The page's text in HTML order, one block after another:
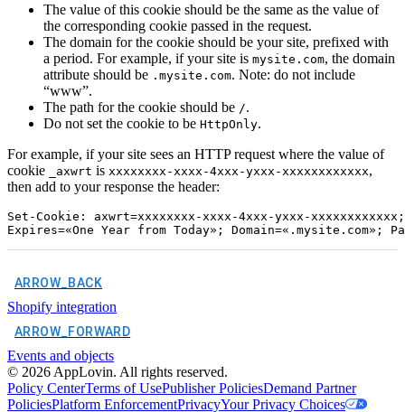
The value of this cookie should be the same as the value of
the corresponding cookie passed in the request.
The domain for the cookie should be your site, prefixed with
a period. For example, if your site is mysite.com, the domain
attribute should be .mysite.com. Note: do not include
“www”.
The path for the cookie should be /.
Do not set the cookie to be HttpOnly.
For example, if your site sees an HTTP request where the value of
cookie
_axwrt is xxxxxxxx-xxxx-4xxx-yxxx-xxxxxxxxxxxx,
then add to your response the header:
Set-Cookie: axwrt=xxxxxxxx-xxxx-4xxx-yxxx-xxxxxxxxxxxx;
ARROW_BACK
Shopify integration
ARROW_FORWARD
Events and objects
© 2026 AppLovin. All rights reserved.
Policy CenterTerms of UsePublisher PoliciesDemand Partner
PoliciesPlatform EnforcementPrivacyYour Privacy Choices